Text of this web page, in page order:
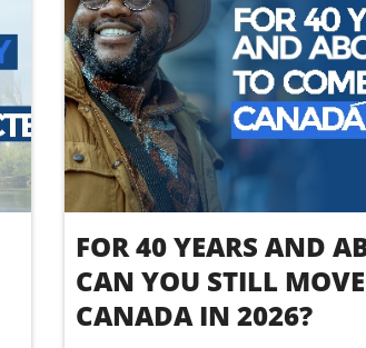
FOR 40 YEARS AND
CAN YOU STILL
CANADA IN 2026?